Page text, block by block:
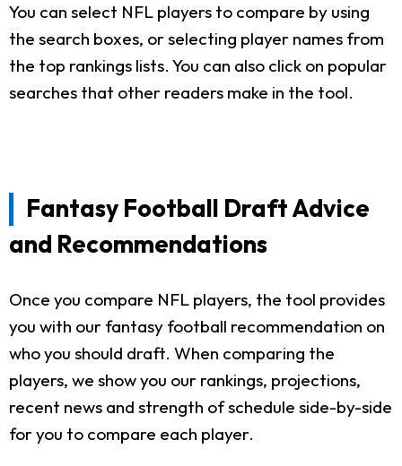
You can select NFL players to compare by using
the search boxes, or selecting player names from
the top rankings lists. You can also click on popular
searches that other readers make in the tool.
Fantasy Football Draft Advice
and Recommendations
Once you compare NFL players, the tool provides
you with our fantasy football recommendation on
who you should draft. When comparing the
players, we show you our rankings, projections,
recent news and strength of schedule side-by-side
for you to compare each player.